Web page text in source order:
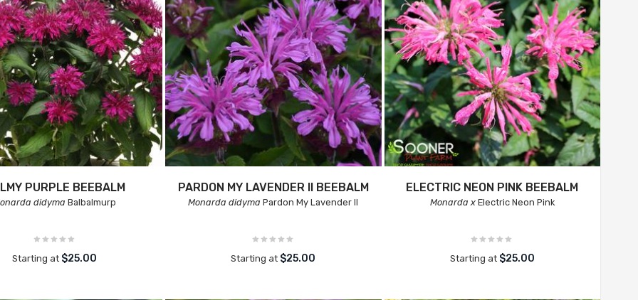
PURPLE BEEBALM
didyma Balbalmurp
Starting at $25.00
PARDON MY LAVENDER II BEEBALM
Monarda didyma Pardon My Lavender II
Starting at $25.00
ELECTRIC NEON PINK BEEBALM
Monarda xElectric Neon Pink
Starting at $25.00